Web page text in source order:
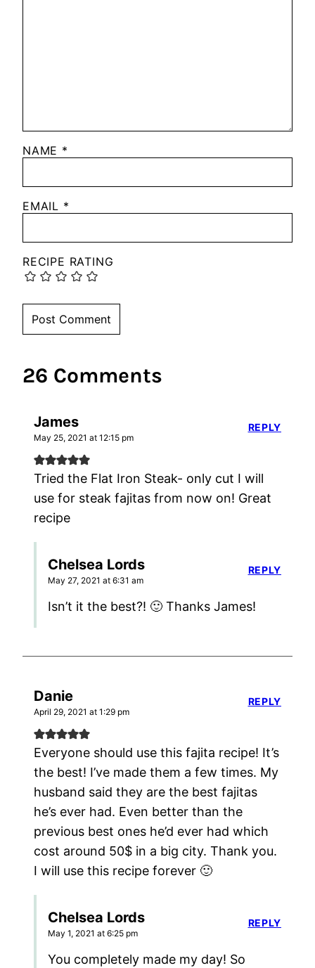
NAME *
EMAIL *
RECIPE RATING
26 Comments
James
May 25, 2021 at 12:15 pm
Tried the Flat Iron Steak- only cut I will
use for steak fajitas from now on! Great
recipe
REPLY
Chelsea Lords
May 27, 2021 at 6:31 am
Isn’t it the best?! 🙂 Thanks James!
REPLY
Danie
April 29, 2021 at 1:29 pm
Everyone should use this fajita recipe! It’s
the best! I’ve made them a few times. My
husband said they are the best fajitas
he’s ever had. Even better than the
previous best ones he’d ever had which
cost around 50$ in a big city. Thank you.
I will use this recipe forever 🙂
REPLY
Chelsea Lords
May 1, 2021 at 6:25 pm
You completely made my day! So
REPLY